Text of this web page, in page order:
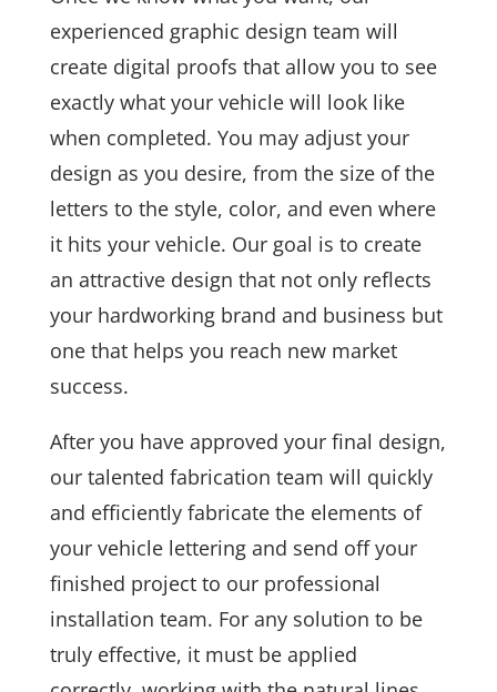
experienced graphic design team will
create digital proofs that allow you to see
exactly what your vehicle will look like
when completed. You may adjust your
design as you desire, from the size of the
letters to the style, color, and even where
it hits your vehicle. Our goal is to create
an attractive design that not only reflects
your hardworking brand and business but
one that helps you reach new market
success.
After you have approved your final design,
our talented fabrication team will quickly
and efficiently fabricate the elements of
your vehicle lettering and send off your
finished project to our professional
installation team. For any solution to be
truly effective, it must be applied